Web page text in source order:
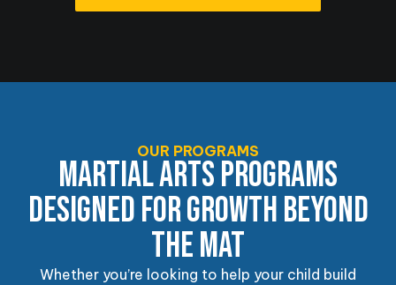
OUR PROGRAMS
MARTIAL ARTS PROGRAMS
DESIGNED FOR GROWTH BEYOND
THE MAT
Whether you’re looking to help your child build